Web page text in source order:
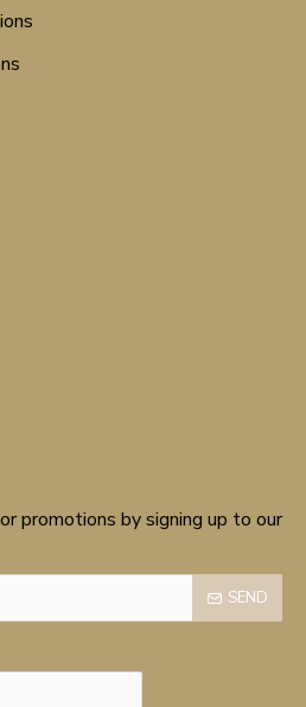
promotions by signing up to our
SEND